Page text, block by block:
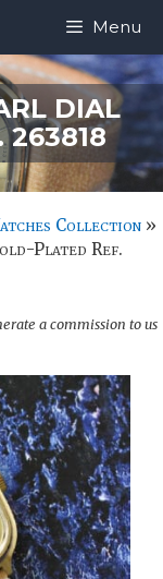
Menu
DIAL
263818
Collection »
Plated Ref.
a commission to us